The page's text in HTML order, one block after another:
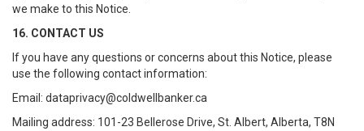
we make to this Notice.
16. CONTACT US
If you have any questions or concerns about this Notice, please
use the following contact information:
Email: dataprivacy@coldwellbanker.ca
Mailing address: 101-23 Bellerose Drive, St. Albert, Alberta, T8N